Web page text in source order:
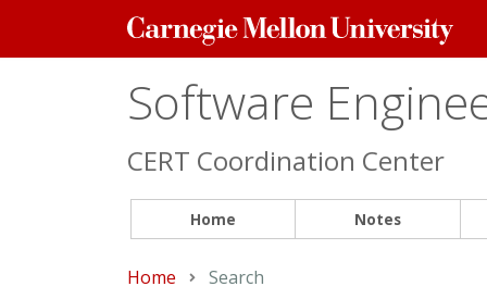
Carnegie
Mellon
Software
CERT Coordination Center
Home Notes
Home Current:
Search